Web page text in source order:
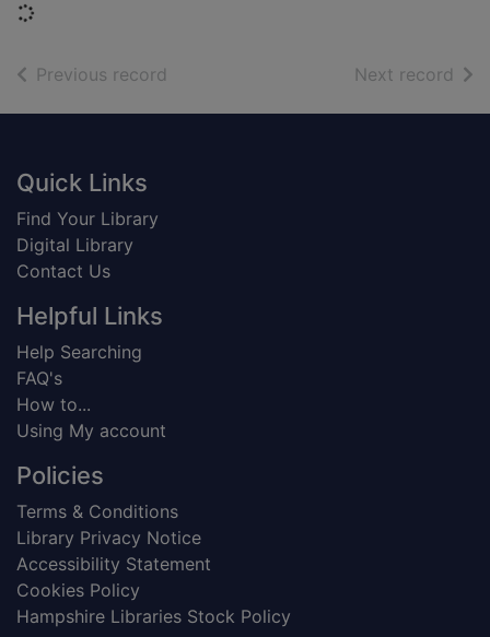
Loading...
Previous record Next record of
Footer
Quick Links
Find Your Library
Digital Library
Contact Us
Helpful Links
Help Searching
FAQ's
How to...
Using My account
Policies
Terms & Conditions
Library Privacy Notice
Accessibility Statement
Cookies Policy
Hampshire Libraries Stock Policy